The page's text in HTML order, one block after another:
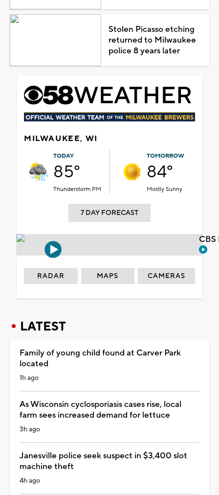
Stolen Picasso etching
returned to Milwaukee
police 8 years later
MILWAUKEE, WI
TODAY
85°
Thunderstorm PM
TOMORROW
84°
Mostly Sunny
7 DAY FORECAST
RADAR MAPS CAMERAS
LATEST
Family of young child found at Carver Park
located
1h ago
As Wisconsin cyclosporiasis cases rise, local
farm sees increased demand for lettuce
3h ago
Janesville police seek suspect in $3,400 slot
machine theft
4h ago